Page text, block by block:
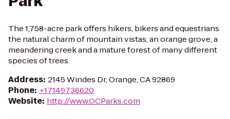
The 1,758-acre park offers hikers, bikers and equestrians
the natural charm of mountain vistas, an orange grove, a
meandering creek and a mature forest of many different
species of trees.
Address: 2145 Windes Dr, Orange, CA 92869
Phone: +17149736620
Website: http://www.OCParks.com